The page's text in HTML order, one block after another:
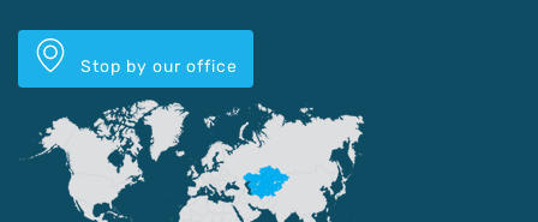
Stop by our office